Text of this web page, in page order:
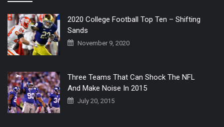
2020 College Football Top Ten – Shifting
Sands
November 9, 2020
Three Teams That Can Shock The NFL
And Make Noise In 2015
July 20, 2015